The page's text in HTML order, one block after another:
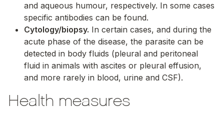
and aqueous humour, respectively. In some cases
specific antibodies can be found.
Cytology/biopsy. In certain cases, and during the
acute phase of the disease, the parasite can be
detected in body fluids (pleural and peritoneal
fluid in animals with ascites or pleural effusion,
and more rarely in blood, urine and CSF).
Health measures